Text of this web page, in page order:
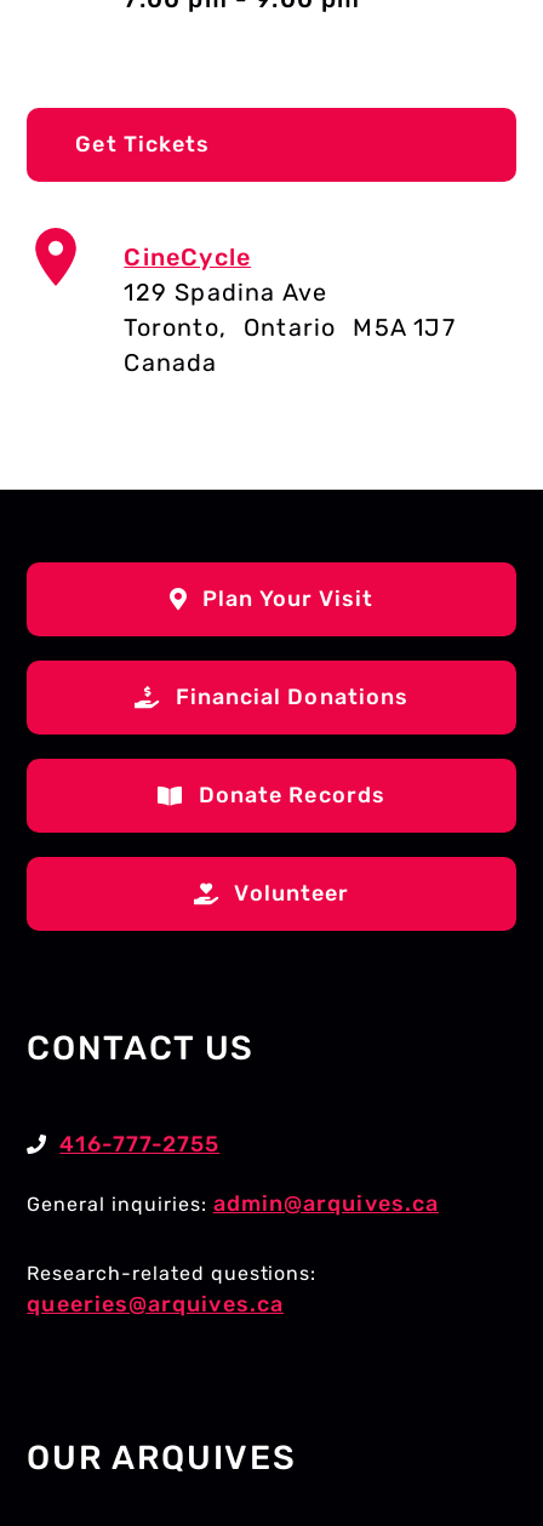
CineCycle
129 Spadina Ave
Toronto, Ontario
M5A 1J7
Canada
Get Tickets
Plan Your Visit
Financial Donations
Donate Records
Volunteer
CONTACT US
416-777-2755
General inquiries: admin@arquives.ca
Research-related questions:
queeries@arquives.ca
OUR ARQUIVES